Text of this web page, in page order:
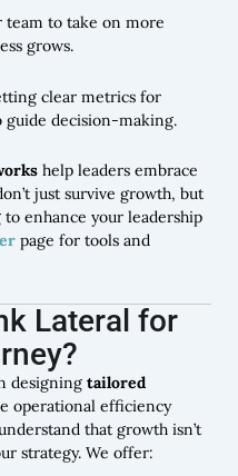
team to take on more
grows.
clear metrics for
guide decision-making.
help leaders embrace
just survive growth, but
enhance your leadership
page for tools and
Lateral for
designing tailored
operational efficiency
that growth isn’t
strategy. We offer: